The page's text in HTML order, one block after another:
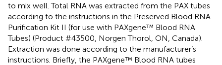
to mix well. Total RNA was extracted from the PAX tubes
according to the instructions in the Preserved Blood RNA
Purification Kit II (for use with PAXgene™ Blood RNA
Tubes) (Product #43500, Norgen Thorol, ON, Canada).
Extraction was done according to the manufacturer’s
instructions. Briefly, the PAXgene™ Blood RNA tubes